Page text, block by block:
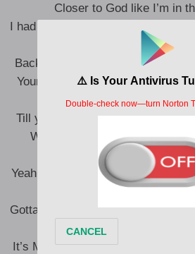
Closer to God like I’m in
I had to quit trippin’ over **** that
know?
Back against the wall, my whole
Younger me would blame
fault
Till you realize you a walkin’
What’s your vibration? Uh,
yourself?
Yeah, what’s your libation,
not takin’
Gotta take this with a grain of salt
It’s Mr. Anderson and Mr. Smith,